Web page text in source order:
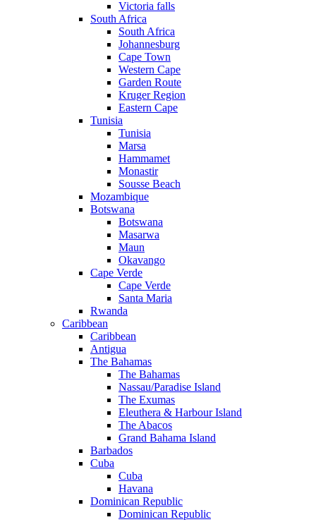
Victoria falls
South Africa
South Africa
Johannesburg
Cape Town
Western Cape
Garden Route
Kruger Region
Eastern Cape
Tunisia
Tunisia
Marsa
Hammamet
Monastir
Sousse Beach
Mozambique
Botswana
Botswana
Masarwa
Maun
Okavango
Cape Verde
Cape Verde
Santa Maria
Rwanda
Caribbean
Caribbean
Antigua
The Bahamas
The Bahamas
Nassau/Paradise Island
The Exumas
Eleuthera & Harbour Island
The Abacos
Grand Bahama Island
Barbados
Cuba
Cuba
Havana
Dominican Republic
Dominican Republic